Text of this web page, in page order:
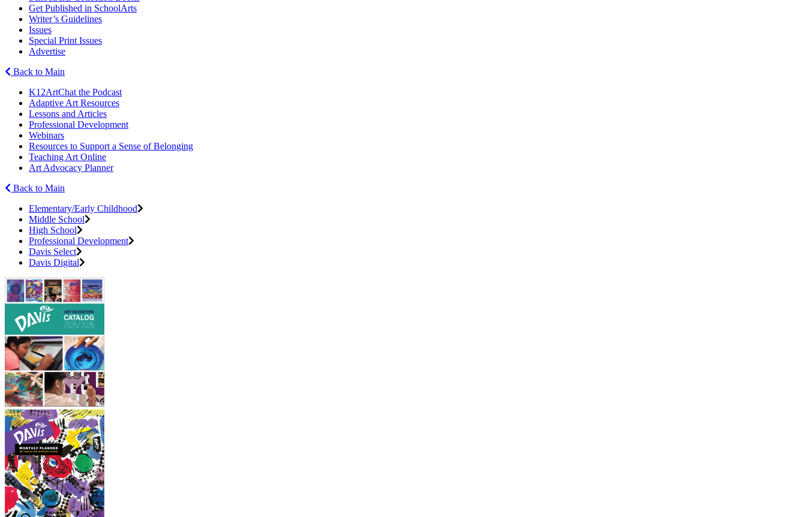
Get Published in SchoolArts
Writer’s Guidelines
Issues
Special Print Issues
Advertise
Back to Main
K12ArtChat the Podcast
Adaptive Art Resources
Lessons and Articles
Professional Development
Webinars
Resources to Support a Sense of Belonging
Teaching Art Online
Art Advocacy Planner
Back to Main
Elementary/Early Childhood
Middle School
High School
Professional Development
Davis Select
Davis Digital